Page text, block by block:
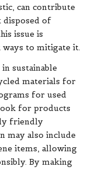
can contribute
disposed of
issue is
to mitigate it.
sustainable
materials for
for used
for products
friendly
may also include
items, allowing
By making